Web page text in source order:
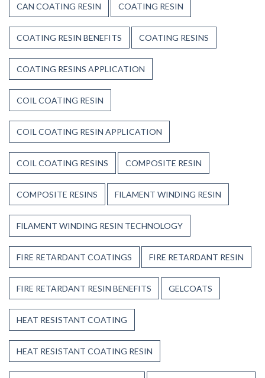
CAN COATING RESIN COATING RESIN
COATING RESIN BENEFITS COATING RESINS
COATING RESINS APPLICATION
COIL COATING RESIN
COIL COATING RESIN APPLICATION
COIL COATING RESINS COMPOSITE RESIN
COMPOSITE RESINS FILAMENT WINDING RESIN
FILAMENT WINDING RESIN TECHNOLOGY
FIRE RETARDANT COATINGS FIRE RETARDANT RESIN
FIRE RETARDANT RESIN BENEFITS GELCOATS
HEAT RESISTANT COATING
HEAT RESISTANT COATING RESIN